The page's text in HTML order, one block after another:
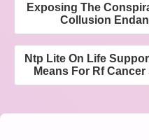
Exposing The
Collusion
Ntp Lite On Life
Means For Rf